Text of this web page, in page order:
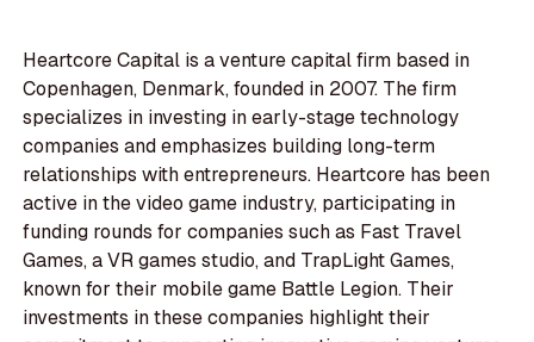
Heartcore Capital is a venture capital firm based in
Copenhagen, Denmark, founded in 2007. The firm
specializes in investing in early-stage technology
companies and emphasizes building long-term
relationships with entrepreneurs. Heartcore has been
active in the video game industry, participating in
funding rounds for companies such as Fast Travel
Games, a VR games studio, and TrapLight Games,
known for their mobile game Battle Legion. Their
investments in these companies highlight their